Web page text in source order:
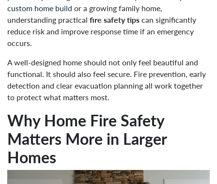
custom home build or a growing family home,
understanding practical fire safety tipscan significantly
reduce risk and improve response time if an emergency
occurs.
A well-designed home should not only feel beautiful and
functional. It should also feel secure. Fire prevention, early
detection and clear evacuation planning all work together
to protect what matters most.
Why Home Fire Safety
Matters More in Larger
Homes